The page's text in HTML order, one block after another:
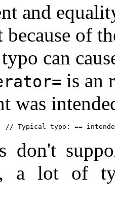
and
because of
can
is an
was
don't
a lot of